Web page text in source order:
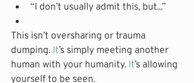
“I don’t usually admit this, but...”
This isn’t oversharing or trauma
dumping. It’s simply meeting another
human with your humanity. It’s allowing
yourself to be seen.